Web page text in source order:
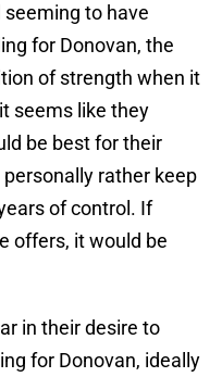
to have
for Donovan, the
of strength when it
seems like they
be best for their
rather keep
of control. If
offers, it would be
in their desire to
for Donovan, ideally